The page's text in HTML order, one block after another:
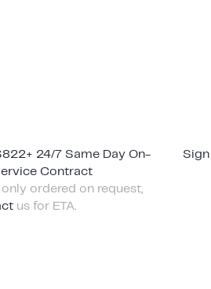
24/7 Same Day On-
Contract
ordered on request,
us for ETA.